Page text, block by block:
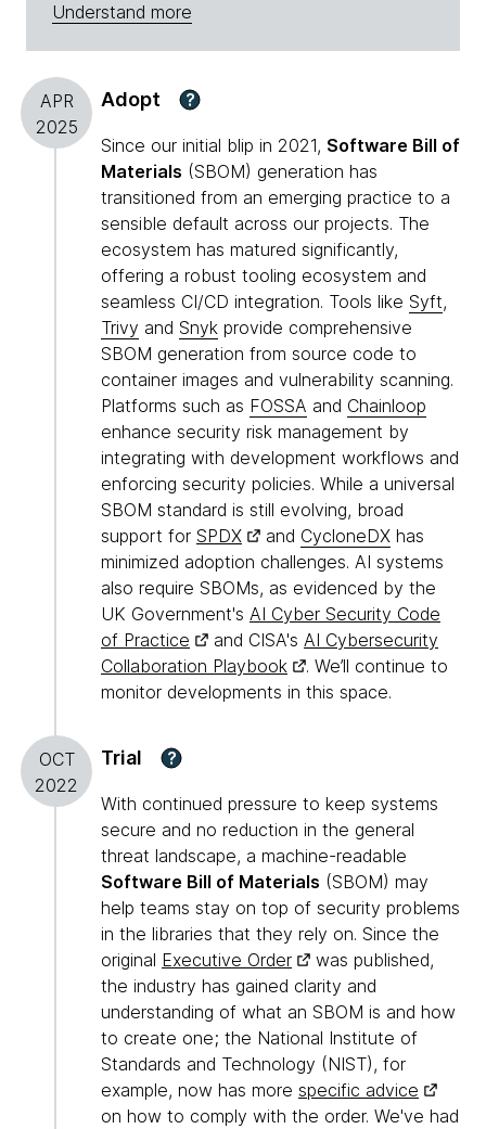
Understand more
APR
2025
Adopt ?
Since our initial blip in 2021, Software Bill of
Materials (SBOM) generation has
transitioned from an emerging practice to a
sensible default across our projects. The
ecosystem has matured significantly,
offering a robust tooling ecosystem and
seamless CI/CD integration. Tools like Syft,
Trivy and Snyk provide comprehensive
SBOM generation from source code to
container images and vulnerability scanning.
Platforms such as FOSSA and Chainloop
enhance security risk management by
integrating with development workflows and
enforcing security policies. While a universal
SBOM standard is still evolving, broad
support for SPDX and CycloneDX has
minimized adoption challenges. AI systems
also require SBOMs, as evidenced by the
UK Government's AI Cyber Security Code
of Practice
and CISA's AI Cybersecurity
Collaboration Playbook
. We’ll continue to
monitor developments in this space.
OCT
2022
Trial ?
With continued pressure to keep systems
secure and no reduction in the general
threat landscape, a machine-readable
Software Bill of Materials (SBOM) may
help teams stay on top of security problems
in the libraries that they rely on. Since the
original Executive Order
was published,
the industry has gained clarity and
understanding of what an SBOM is and how
to create one; the National Institute of
Standards and Technology (NIST), for
example, now has more specific advice
on how to comply with the order. We've had